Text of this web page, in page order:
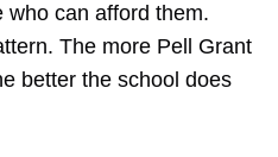
who can afford them.
The more Pell Grant
better the school does